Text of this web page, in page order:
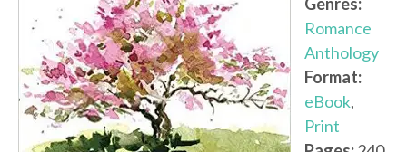
Genres:
Romance
Anthology
Format:
eBook,
Print